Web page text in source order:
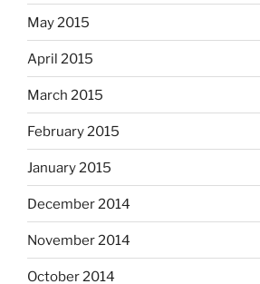
May 2015
April 2015
March 2015
February 2015
January 2015
December 2014
November 2014
October 2014